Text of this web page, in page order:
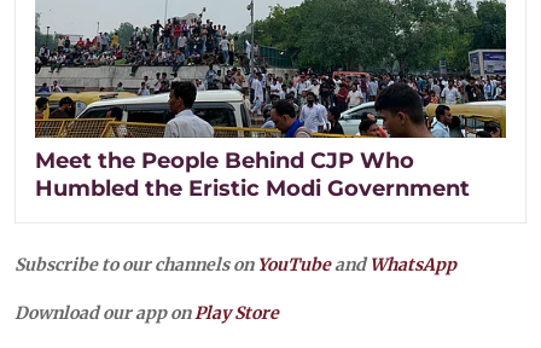
Meet the People Behind CJP Who
Humbled the Eristic Modi Government
Subscribe to our channels on YouTubeandWhatsApp
Download our app onPlay Store